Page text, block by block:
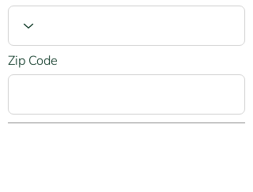
Zip Code